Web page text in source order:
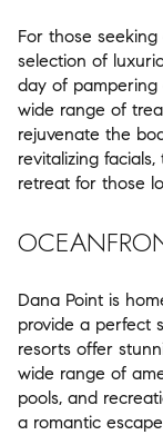
For those
selection of
day of pampering
wide range of
rejuvenate the
revitalizing
retreat for those
Dana Point is
provide a perfect
resorts offer
wide range of
pools, and
a romantic